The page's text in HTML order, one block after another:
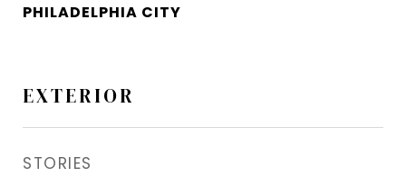
PHILADELPHIA CITY
EXTERIOR
STORIES